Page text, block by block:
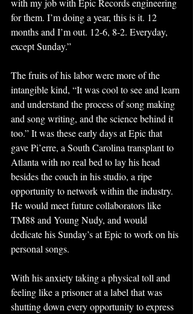
with my job with Epic Records engineering
for them. I’m doing a year, this is it. 12
months and I’m out. 12-6, 8-2. Everyday,
except Sunday.”
The fruits of his labor were more of the
intangible kind, “It was cool to see and learn
and understand the process of song making
and song writing, and the science behind it
too.” It was these early days at Epic that
gave Pi’erre, a South Carolina transplant to
Atlanta with no real bed to lay his head
besides the couch in his studio, a ripe
opportunity to network within the industry.
He would meet future collaborators like
TM88 and Young Nudy, and would
dedicate his Sunday’s at Epic to work on his
personal songs.
With his anxiety taking a physical toll and
feeling like a prisoner at a label that was
shutting down every opportunity to express